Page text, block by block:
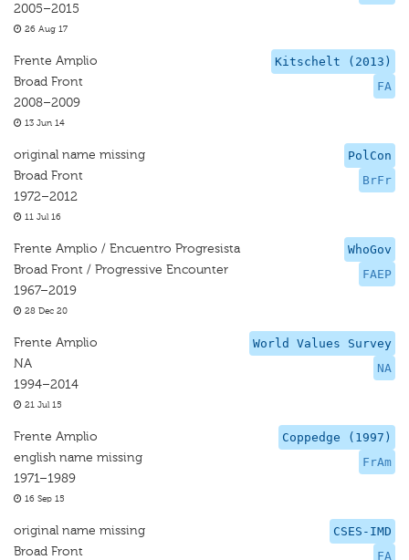
2005–2015
26 Aug 17
Kitschelt (2013)
FA
Frente Amplio
Broad Front
2008–2009
13 Jun 14
PolCon
BrFr
original name missing
Broad Front
1972–2012
11 Jul 16
WhoGov
FAEP
Frente Amplio / Encuentro Progresista
Broad Front / Progressive Encounter
1967–2019
28 Dec 20
World Values Survey
NA
Frente Amplio
NA
1994–2014
21 Jul 15
Coppedge (1997)
FrAm
Frente Amplio
english name missing
1971–1989
16 Sep 15
CSES-IMD
FA
original name missing
Broad Front